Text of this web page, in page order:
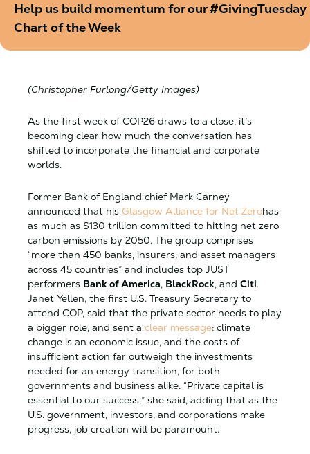
(Christopher Furlong/Getty Images)
​​As the first week of COP26 draws to a close, it’s
becoming clear how much the conversation has
shifted to incorporate the financial and corporate
worlds.
Former Bank of England chief Mark Carney
announced that his Glasgow Alliance for Net Zerohas
as much as $130 trillion committed to hitting net zero
carbon emissions by 2050. The group comprises
“more than 450 banks, insurers, and asset managers
across 45 countries” and includes top JUST
performers Bank of America, BlackRock, and Citi.
Janet Yellen, the first U.S. Treasury Secretary to
attend COP, said that the private sector needs to play
a bigger role, and sent a clear message: climate
change is an economic issue, and the costs of
insufficient action far outweigh the investments
needed for an energy transition, for both
governments and business alike. “Private capital is
essential to our success,” she said, adding that as the
U.S. government, investors, and corporations make
progress, job creation will be paramount.
Help us build momentum for our
Chart of the Week